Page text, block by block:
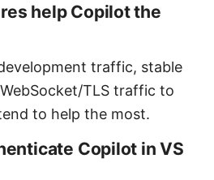
help Copilot the
traffic, stable
TLS traffic to
to help the most.
Copilot in VS